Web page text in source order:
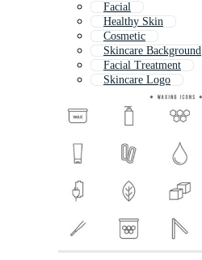
Facial
Healthy Skin
Cosmetic
Skincare Background
Facial Treatment
Skincare Logo
Skin Care Icon
Skincare Pattern
Face Wash